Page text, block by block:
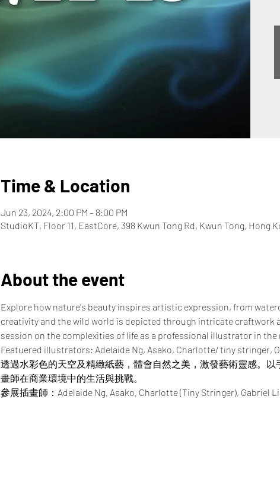
Time & Location
Jun 23, 2024, 2:00 PM – 8:00 PM
StudioKT, Floor 11, EastCore, 398 Kwun Tong Rd, Kwun Tong, Hong
About the event
Explore how nature's beauty inspires artistic expression, from
creativity and the wild world is depicted through intricate
session on the complexities of life as a professional illustrator in the
Featuered illustrators: Adelaide Ng, Asako, Charlotte/ tiny stringer,
透過水彩色的天空及精緻紙藝，體會自然之美，激發藝術靈感。
畫師在商業環境中的生活與挑戰。
參展插畫師：Adelaide Ng, Asako, Charlotte (Tiny Stringer), Gabriel